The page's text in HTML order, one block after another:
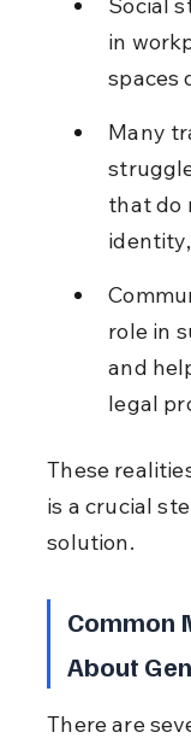
in
spaces
Many
that do
role in
and
legal
These
is a crucial
solution.
Common
About
There are